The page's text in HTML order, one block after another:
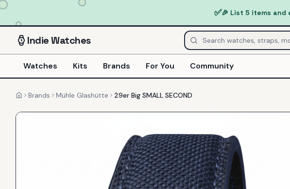
✅🎉 List 5 items and
IndieWatches
Watches Kits Brands For You Community
HomeBrands Mühle Glashütte 29er Big SMALL SECOND